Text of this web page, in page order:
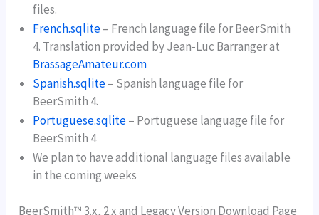
files.
French.sqlite– French language file for BeerSmith
4. Translation provided by Jean-Luc Barranger at
BrassageAmateur.com
Spanish.sqlite– Spanish language file for
BeerSmith 4.
Portuguese.sqlite– Portuguese language file for
BeerSmith 4
We plan to have additional language files available
in the coming weeks
BeerSmith™ 3.x, 2.x and Legacy Version Download Page